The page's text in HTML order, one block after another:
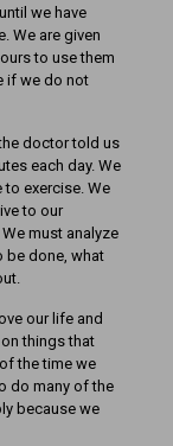
we have
We are given
to use them
if we do not
doctor told us
each day. We
exercise. We
to our
must analyze
be done, what
our life and
things that
the time we
do many of the
because we